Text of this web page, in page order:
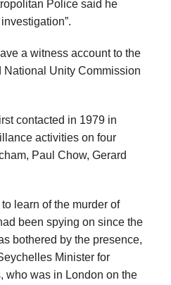
Police said he
a witness account to the
Unity Commission
contacted in 1979 in
activities on four
Paul Chow, Gerard
learn of the murder of
been spying on since the
bothered by the presence,
Minister for
who was in London on the